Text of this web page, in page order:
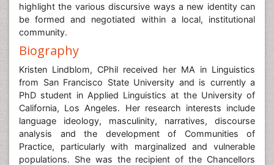
highlight the various discursive ways a new identity can
be formed and negotiated within a local, institutional
community.
Biography
Kristen Lindblom, CPhil received her MA in Linguistics
from San Francisco State University and is currently a
PhD student in Applied Linguistics at the University of
California, Los Angeles. Her research interests include
language ideology, masculinity, narratives, discourse
analysis and the development of Communities of
Practice, particularly with marginalized and vulnerable
populations. She was the recipient of the Chancellors